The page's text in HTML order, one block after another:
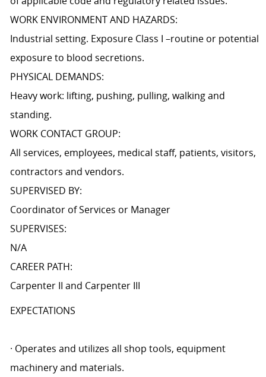
WORK ENVIRONMENT AND HAZARDS:
Industrial setting. Exposure Class I –routine or potential
exposure to blood secretions.
PHYSICAL DEMANDS:
Heavy work: lifting, pushing, pulling, walking and
standing.
WORK CONTACT GROUP:
All services, employees, medical staff, patients, visitors,
contractors and vendors.
SUPERVISED BY:
Coordinator of Services or Manager
SUPERVISES:
N/A
CAREER PATH:
Carpenter II and Carpenter III
EXPECTATIONS
· Operates and utilizes all shop tools, equipment
machinery and materials.